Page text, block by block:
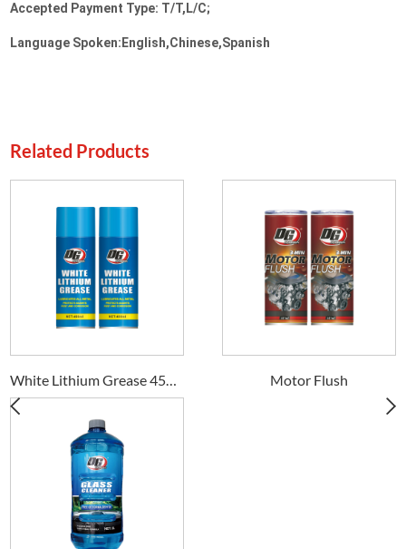
Accepted Payment Type: T/T,L/C;
Language Spoken:English,Chinese,Spanish
Related Products
White Lithium Grease 450ml DG-38 Motor Flush